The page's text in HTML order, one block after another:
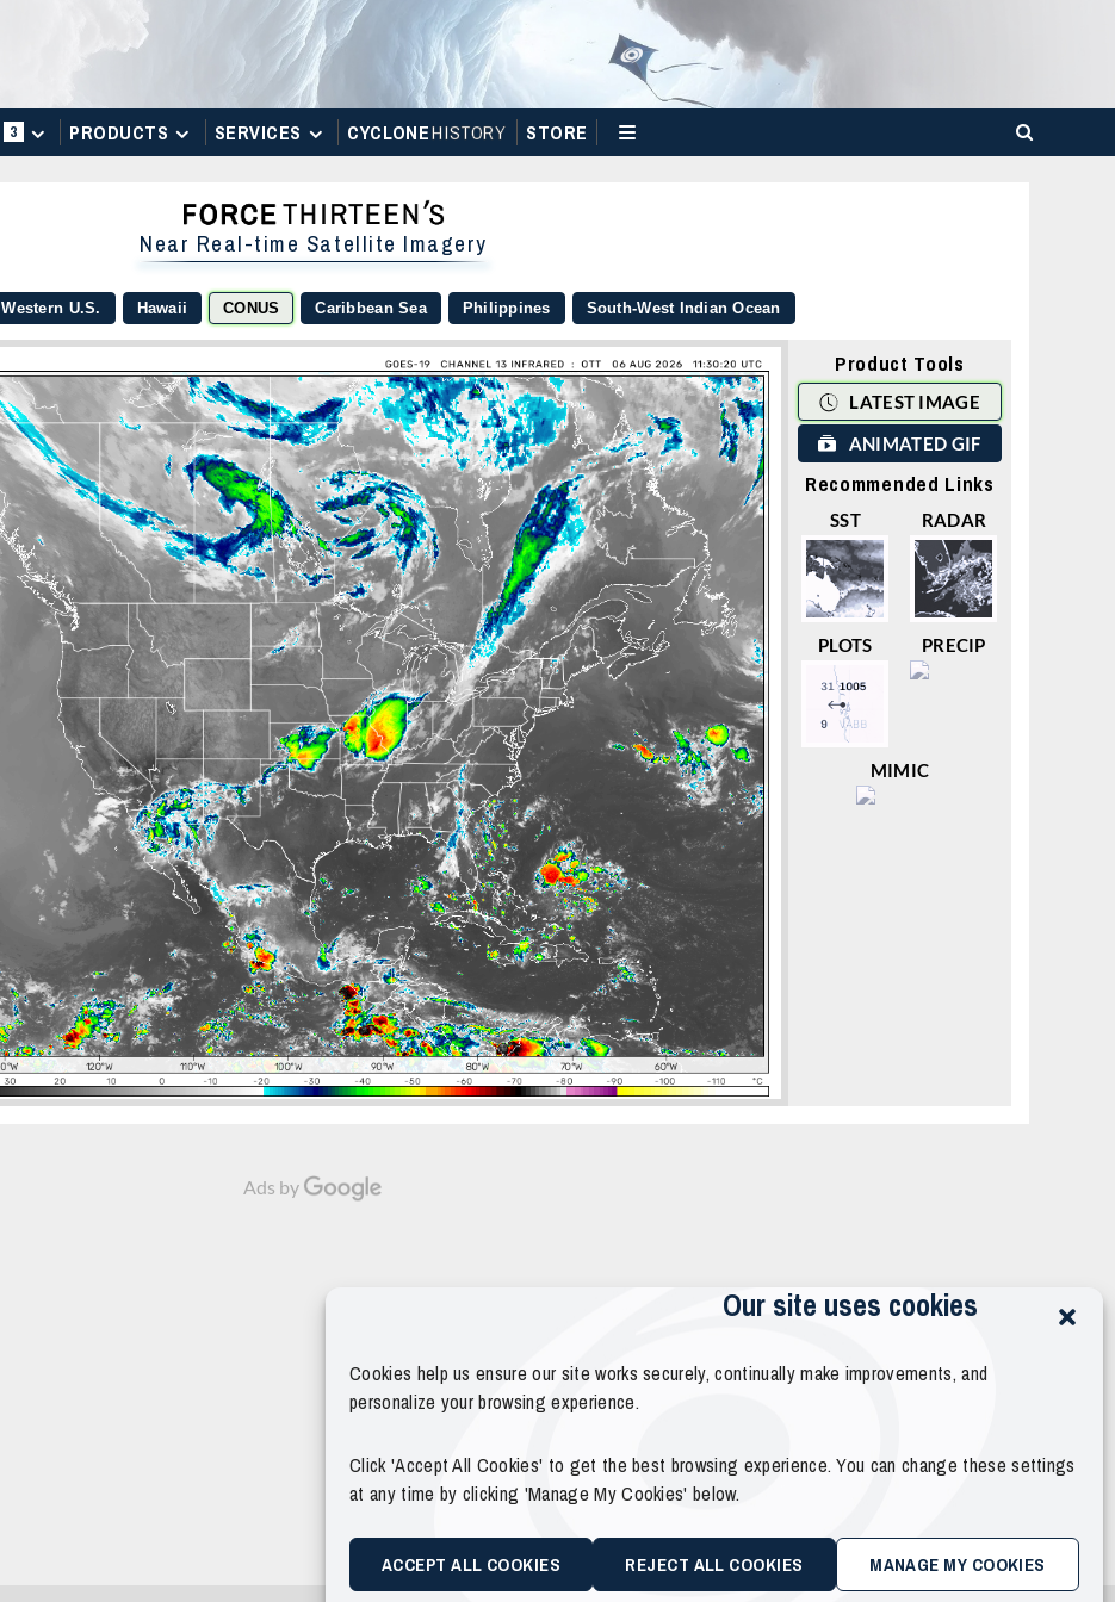
Our site uses cookies
Cookies help us ensure our site works securely, continually make improvements, and
personalize your browsing experience.
Click 'Accept All Cookies' to get the best browsing experience. You can change these settings
at any time by clicking 'Manage My Cookies' below.
ACCEPT ALL COOKIES REJECT ALL COOKIES MANAGE MY COOKIES
3 PRODUCTS SERVICES CYCLONEHISTORY STORE
Near Real-time Satellite Imagery
Western U.S. Hawaii CONUS Caribbean Sea Philippines South-West Indian Ocean
Product Tools
LATEST IMAGE
ANIMATED GIF
Recommended Links
SST RADAR
PLOTS PRECIP
MIMIC
Ads by